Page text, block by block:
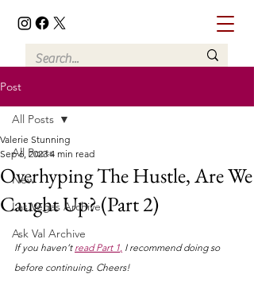
Post
All Posts
New
Las Vegas Archive
Ask Val Archive
All Posts
Overhyping The Hustle, Are We
Caught Up? (Part 2)
Valerie Stunning
Sep 6, 2023 4 min read
If you haven’t read Part 1, I recommend doing so
before continuing. Cheers!